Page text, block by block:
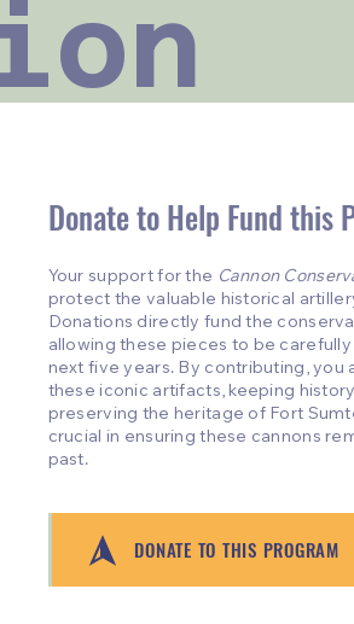
Donate to Help Fund this
Your support for the Cannon
protect the valuable historical
Donations directly fund the
allowing these pieces to be
next five years. By contributing,
these iconic artifacts, keeping
preserving the heritage of Fort
crucial in ensuring these cannons
past.
DONATE TO THIS PROGRAM